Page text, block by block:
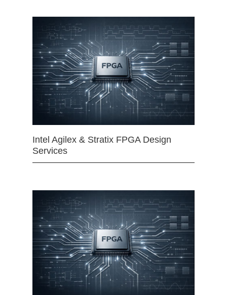
Intel Agilex & Stratix FPGA Design
Services